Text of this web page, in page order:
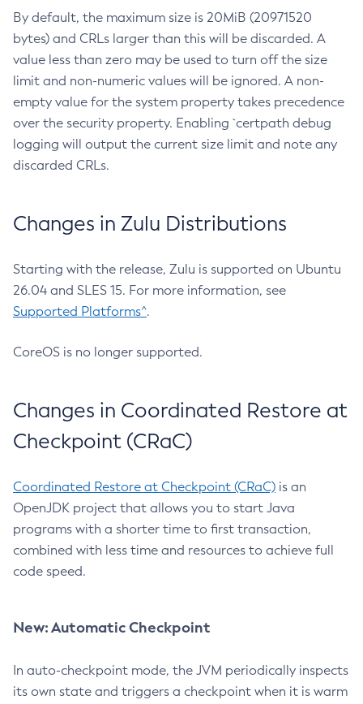
By default, the maximum size is 20MiB (20971520
bytes) and CRLs larger than this will be discarded. A
value less than zero may be used to turn off the size
limit and non-numeric values will be ignored. A non-
empty value for the system property takes precedence
over the security property. Enabling `certpath debug
logging will output the current size limit and note any
discarded CRLs.
Changes in Zulu Distributions
Starting with the release, Zulu is supported on Ubuntu
26.04 and SLES 15. For more information, see
Supported Platforms^.
CoreOS is no longer supported.
Changes in Coordinated Restore at
Checkpoint (CRaC)
Coordinated Restore at Checkpoint (CRaC) is an
OpenJDK project that allows you to start Java
programs with a shorter time to first transaction,
combined with less time and resources to achieve full
code speed.
New: Automatic Checkpoint
In auto-checkpoint mode, the JVM periodically inspects
its own state and triggers a checkpoint when it is warm